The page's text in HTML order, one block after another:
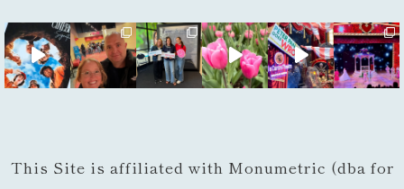
This Site is affiliated with Monumetric (dba for